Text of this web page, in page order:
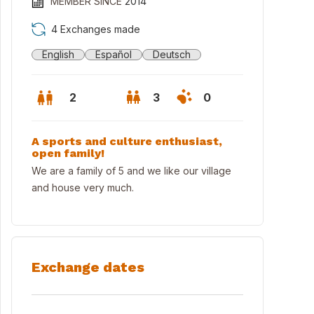
walensee
4 Exchanges made
English Español Deutsch
2 3 0
A sports and culture enthusiast,
open family!
We are a family of 5 and we like our village
and house very much.
Exchange dates